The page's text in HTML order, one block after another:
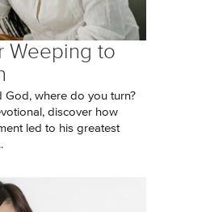
Weeping to
God, where do you turn?
discover how
led to his greatest